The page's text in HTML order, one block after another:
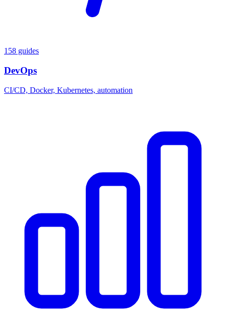
158 guides
DevOps
CI/CD, Docker, Kubernetes, automation